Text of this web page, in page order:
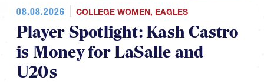
08.08.2026 COLLEGE WOMEN, EAGLES
Player Spotlight: Kash Castro
is Money for LaSalle and
U20s